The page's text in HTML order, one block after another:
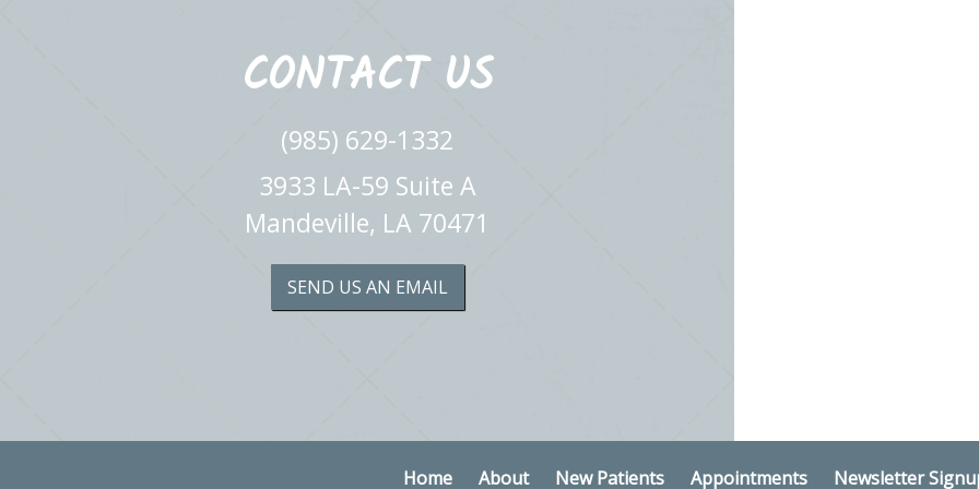
CONTACT US
(985) 629-1332
3933 LA-59 Suite A
Mandeville, LA 70471
SEND US AN EMAIL
Home About New Patients Appointments Newsletter